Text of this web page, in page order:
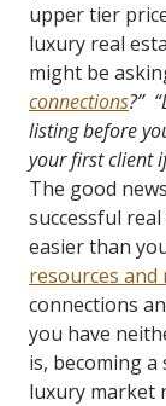
upper tier
luxury real
might be
connections?”
listing before
your first client
The good
successful
easier than
resources and
connections
you have
is, becoming
luxury market